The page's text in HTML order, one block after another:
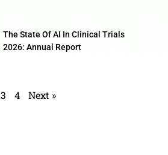
The State Of AI In Clinical Trials
2026: Annual Report
3 4 Next »